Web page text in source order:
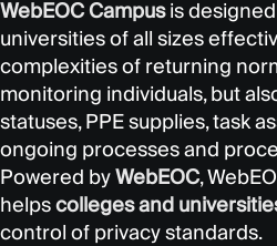
WebEOC Campusis
universities of all sizes
complexities of returning
monitoring individuals, but
statuses, PPE supplies, task
ongoing processes and
Powered byWebEOC,
helpscolleges and
control of privacy standards.